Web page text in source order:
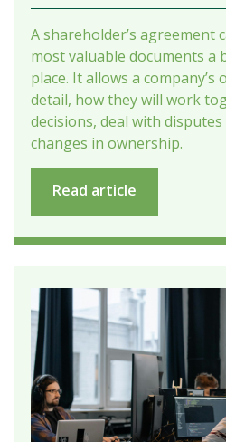
A shareholder’s agreement
most valuable documents a
place. It allows a
detail, how they will work
decisions, deal with
changes in ownership.
Read article